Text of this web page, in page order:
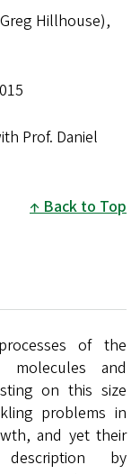
Hillhouse),
Prof. Daniel
Back to Top
of the
molecules and
on this size
problems in
and yet their
by